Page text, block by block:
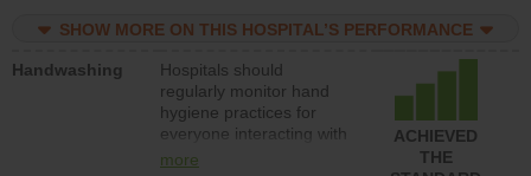
culture of safety.
SHOW MORE ON THIS HOSPITAL’S PERFORMANCE
Handwashing
Hospitals should
regularly monitor hand
hygiene practices for
everyone interacting with
patients, and give
more
ACHIEVED
THE